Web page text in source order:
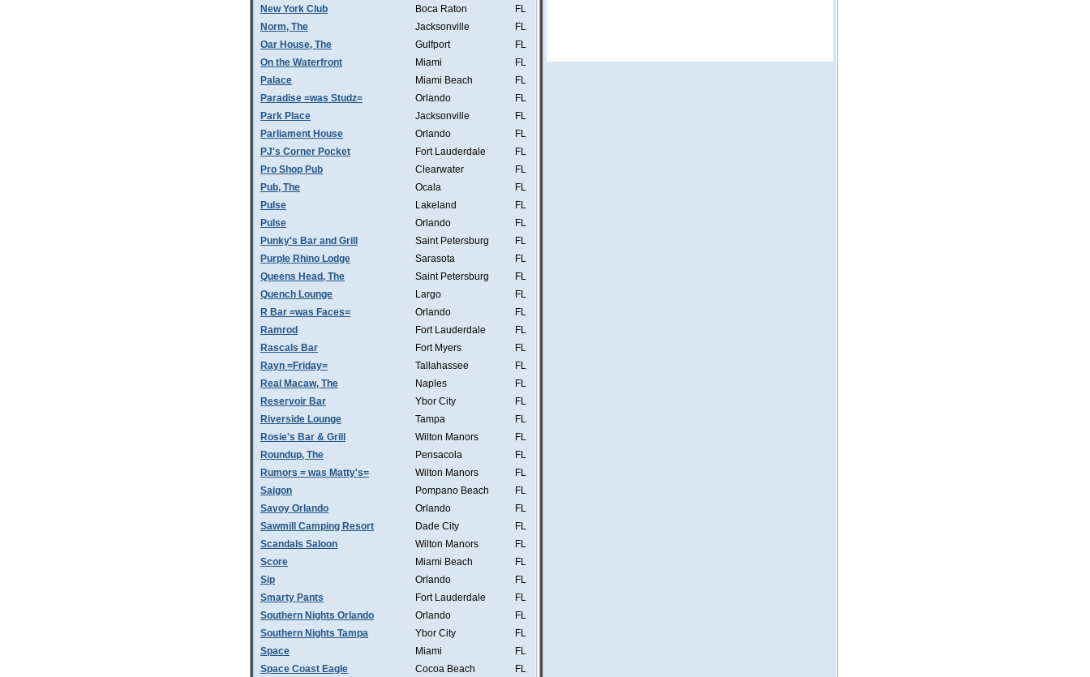
New York Club
Boca Raton
FL
Norm, The
Jacksonville
FL
Oar House, The
Gulfport
FL
On the Waterfront
Miami
FL
Palace
Miami Beach
FL
Paradise =was Studz=
Orlando
FL
Park Place
Jacksonville
FL
Parliament House
Orlando
FL
PJ's Corner Pocket
Fort Lauderdale
FL
Pro Shop Pub
Clearwater
FL
Pub, The
Ocala
FL
Pulse
Lakeland
FL
Pulse
Orlando
FL
Punky's Bar and Grill
Saint Petersburg
FL
Purple Rhino Lodge
Sarasota
FL
Queens Head, The
Saint Petersburg
FL
Quench Lounge
Largo
FL
R Bar =was Faces=
Orlando
FL
Ramrod
Fort Lauderdale
FL
Rascals Bar
Fort Myers
FL
Rayn =Friday=
Tallahassee
FL
Real Macaw, The
Naples
FL
Reservoir Bar
Ybor City
FL
Riverside Lounge
Tampa
FL
Rosie's Bar & Grill
Wilton Manors
FL
Roundup, The
Pensacola
FL
Rumors = was Matty's=
Wilton Manors
FL
Saigon
Pompano Beach
FL
Savoy Orlando
Orlando
FL
Sawmill Camping Resort
Dade City
FL
Scandals Saloon
Wilton Manors
FL
Score
Miami Beach
FL
Sip
Orlando
FL
Smarty Pants
Fort Lauderdale
FL
Southern Nights Orlando
Orlando
FL
Southern Nights Tampa
Ybor City
FL
Space
Miami
FL
Space Coast Eagle
Cocoa Beach FL